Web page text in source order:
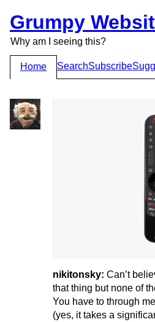
Grumpy
Why am I seeing this?
Home SearchSubscribe
nikitonsky: Can’t
that thing but none of
You have to through
(yes, it takes a